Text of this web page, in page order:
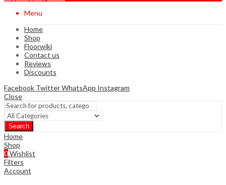
Menu
Home
Shop
Floorwiki
Contact us
Reviews
Discounts
Facebook TwitterWhatsApp Instagram
Close
Search
Home
Shop
0Wishlist
Filters
Account